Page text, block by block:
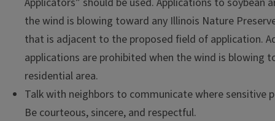
the wind is blowing toward any Illinois Nature
that is adjacent to the proposed field of application.
applications are prohibited when the wind is blowing
residential area.
Talk with neighbors to communicate where sensitive
Be courteous, sincere, and respectful.